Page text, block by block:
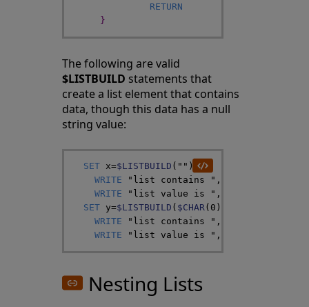
RETURN
}
The following are valid
$LISTBUILD statements that
create a list element that contains
data, though this data has a null
string value:
SET x=$LISTBUILD ( "" )
WRITE
"list contains " ,
WRITE
"list value is " ,
SET y=$LISTBUILD ( $CHAR( 0 )
WRITE
"list contains " ,
WRITE
"list value is " ,
Nesting Lists